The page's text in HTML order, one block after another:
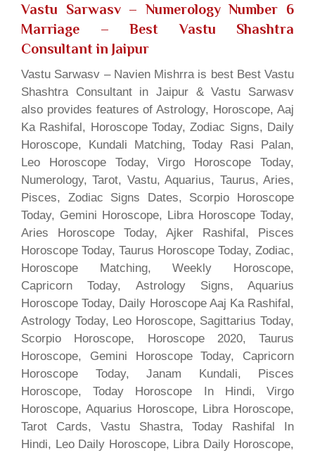
Vastu Sarwasv – Numerology Number 6
Marriage – Best Vastu Shashtra
Consultant in Jaipur
Vastu Sarwasv – Navien Mishrra is best Best Vastu
Shashtra Consultant in Jaipur & Vastu Sarwasv
also provides features of Astrology, Horoscope, Aaj
Ka Rashifal, Horoscope Today, Zodiac Signs, Daily
Horoscope, Kundali Matching, Today Rasi Palan,
Leo Horoscope Today, Virgo Horoscope Today,
Numerology, Tarot, Vastu, Aquarius, Taurus, Aries,
Pisces, Zodiac Signs Dates, Scorpio Horoscope
Today, Gemini Horoscope, Libra Horoscope Today,
Aries Horoscope Today, Ajker Rashifal, Pisces
Horoscope Today, Taurus Horoscope Today, Zodiac,
Horoscope Matching, Weekly Horoscope,
Capricorn Today, Astrology Signs, Aquarius
Horoscope Today, Daily Horoscope Aaj Ka Rashifal,
Astrology Today, Leo Horoscope, Sagittarius Today,
Scorpio Horoscope, Horoscope 2020, Taurus
Horoscope, Gemini Horoscope Today, Capricorn
Horoscope Today, Janam Kundali, Pisces
Horoscope, Today Horoscope In Hindi, Virgo
Horoscope, Aquarius Horoscope, Libra Horoscope,
Tarot Cards, Vastu Shastra, Today Rashifal In
Hindi, Leo Daily Horoscope, Libra Daily Horoscope,